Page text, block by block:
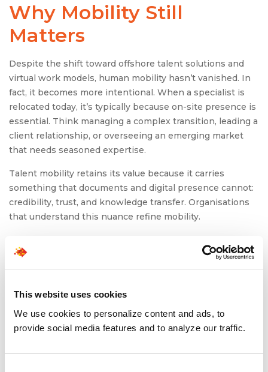
This website uses cookies
We use cookies to personalize content and ads, to
provide social media features and to analyze our traffic.
Why Mobility Still
Matters
Despite the shift toward offshore talent solutions and
virtual work models, human mobility hasn’t vanished. In
fact, it becomes more intentional. When a specialist is
relocated today, it’s typically because on-site presence is
essential. Think managing a complex transition, leading a
client relationship, or overseeing an emerging market
that needs seasoned expertise.
Talent mobility retains its value because it carries
something that documents and digital presence cannot:
credibility, trust, and knowledge transfer. Organisations
that understand this nuance refine mobility.
Shortages + Time Zone Headaches
To Conclude
to assume global mobility will shrink into a relic of an